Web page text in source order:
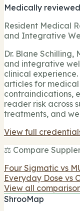
Medically
Resident Medical
and Integrative
Dr. Blane Schilling,
and integrative
clinical
articles for
contraindications,
reader risk across
treatments, and
View full
⚖️ Compare
Four Sigmatic vs
Everyday Dose vs
View all
ShrooMap